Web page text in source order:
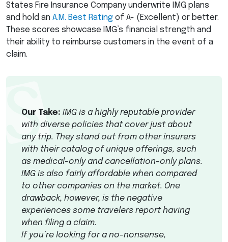
States Fire Insurance Company underwrite
IMG plans
and hold an A.M. Best Rating of A- (Excellent) or better.
These scores showcase IMG’s financial strength and
their ability to reimburse customers in the event of a
claim.
Our Take: IMG is a highly reputable provider
with diverse policies that cover just about
any trip. They stand out from other insurers
with their catalog of unique offerings, such
as medical-only and cancellation-only plans.
IMG is also fairly affordable when compared
to other companies on the market. One
drawback, however, is the negative
experiences some travelers report having
when filing a claim.
If you’re looking for a no-nonsense,